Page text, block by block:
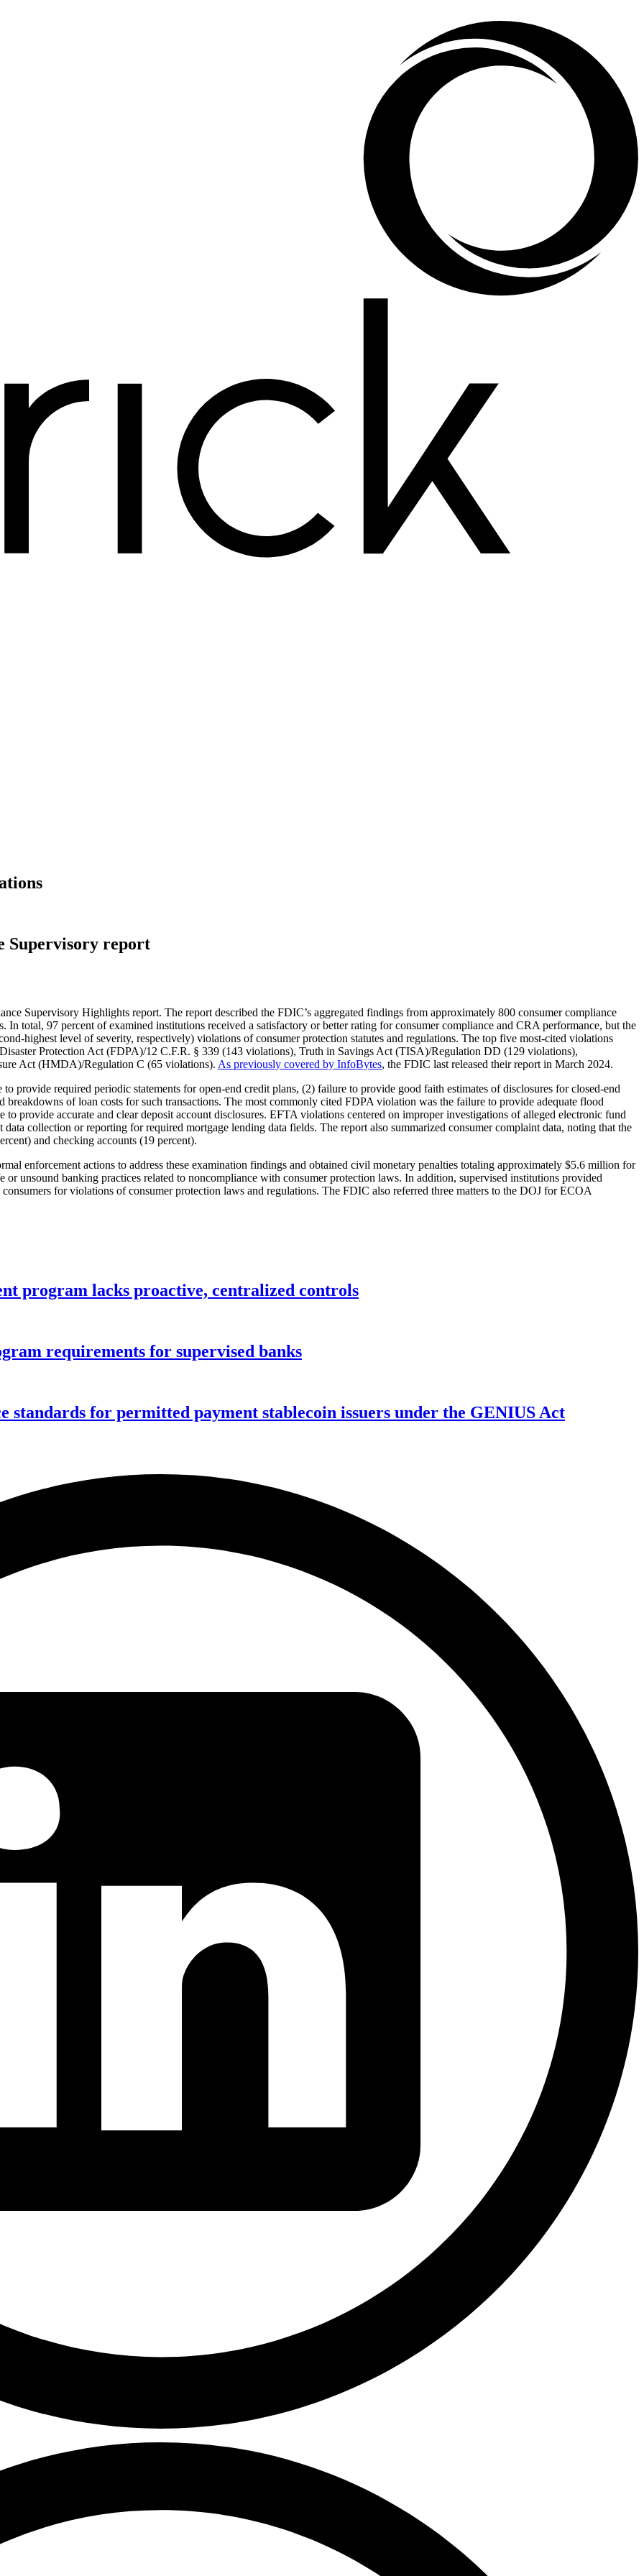
Supervisory report
Supervisory Highlights report. The report described the FDIC’s aggregated findings from approximately 800 consumer compliance
In total, 97 percent of examined institutions received a satisfactory or better rating for consumer compliance and CRA performance, but the
highest level of severity, respectively) violations of consumer protection statutes and regulations. The top five most-cited violations
Protection Act (FDPA)/12 C.F.R. § 339 (143 violations), Truth in Savings Act (TISA)/Regulation DD (129 violations),
Act (HMDA)/Regulation C (65 violations). As previously covered by InfoBytes, the FDIC last released their report in March 2024.
provide required periodic statements for open-end credit plans, (2) failure to provide good faith estimates of disclosures for closed-end
breakdowns of loan costs for such transactions. The most commonly cited FDPA violation was the failure to provide adequate flood
provide accurate and clear deposit account disclosures. EFTA violations centered on improper investigations of alleged electronic fund
collection or reporting for required mortgage lending data fields. The report also summarized consumer complaint data, noting that the
and checking accounts (19 percent).
enforcement actions to address these examination findings and obtained civil monetary penalties totaling approximately $5.6 million for
unsound banking practices related to noncompliance with consumer protection laws. In addition, supervised institutions provided
for violations of consumer protection laws and regulations. The FDIC also referred three matters to the DOJ for ECOA
program lacks proactive, centralized controls
requirements for supervised banks
standards for permitted payment stablecoin issuers under the GENIUS Act